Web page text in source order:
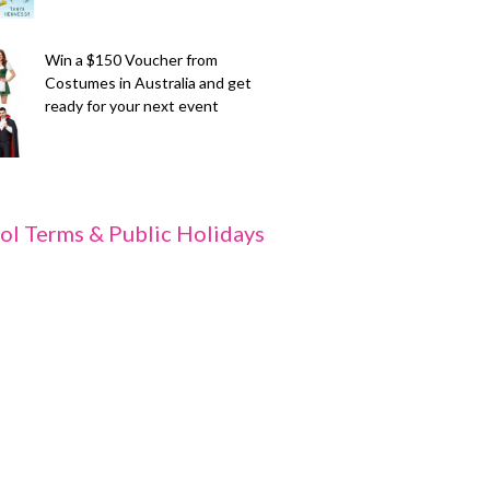
Win a $150 Voucher from
Costumes in Australia and get
ready for your next event
Terms & Public Holidays